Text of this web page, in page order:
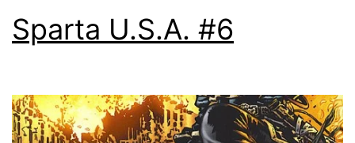
Sparta U.S.A. #6